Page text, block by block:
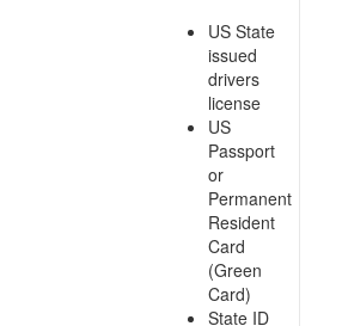
US State
issued
drivers
license
US
Passport
or
Permanent
Resident
Card
(Green
Card)
State ID